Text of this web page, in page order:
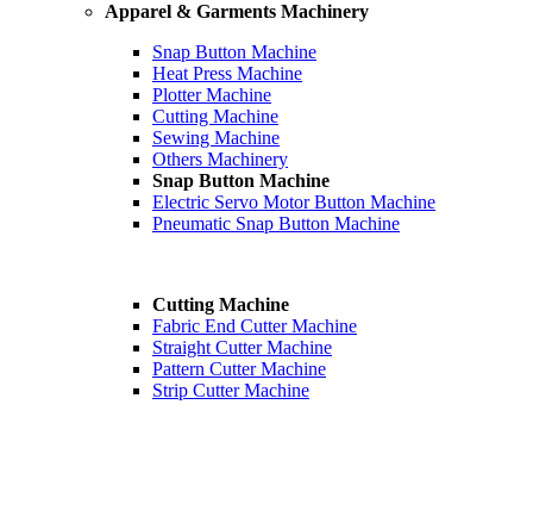
Apparel & Garments Machinery
Snap Button Machine
Heat Press Machine
Plotter Machine
Cutting Machine
Sewing Machine
Others Machinery
Snap Button Machine
Electric Servo Motor Button Machine
Pneumatic Snap Button Machine
Cutting Machine
Fabric End Cutter Machine
Straight Cutter Machine
Pattern Cutter Machine
Strip Cutter Machine